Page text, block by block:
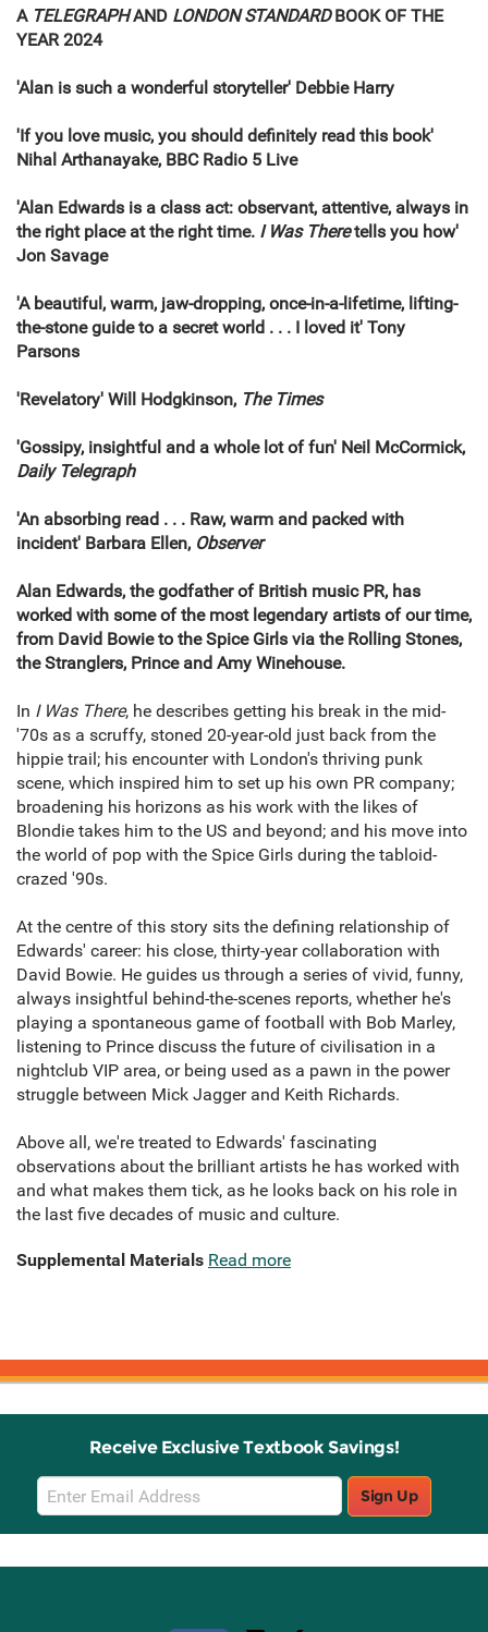
A TELEGRAPHAND LONDON STANDARDBOOK OF THE
YEAR 2024
'Alan is such a wonderful storyteller' Debbie Harry
'If you love music, you should definitely read this book'
Nihal Arthanayake, BBC Radio 5 Live
'Alan Edwards is a class act: observant, attentive, always in
the right place at the right time. I Was Theretells you how'
Jon Savage
'A beautiful, warm, jaw-dropping, once-in-a-lifetime, lifting-
the-stone guide to a secret world . . . I loved it' Tony
Parsons
'Revelatory' Will Hodgkinson, The Times
'Gossipy, insightful and a whole lot of fun' Neil McCormick,
Daily Telegraph
'An absorbing read . . . Raw, warm and packed with
incident' Barbara Ellen, Observer
Alan Edwards, the godfather of British music PR, has
worked with some of the most legendary artists of our time,
from David Bowie to the Spice Girls via the Rolling Stones,
the Stranglers, Prince and Amy Winehouse.
In I Was There, he describes getting his break in the mid-
'70s as a scruffy, stoned 20-year-old just back from the
hippie trail; his encounter with London's thriving punk
scene, which inspired him to set up his own PR company;
broadening his horizons as his work with the likes of
Blondie takes him to the US and beyond; and his move into
the world of pop with the Spice Girls during the tabloid-
crazed '90s.
At the centre of this story sits the defining relationship of
Edwards' career: his close, thirty-year collaboration with
David Bowie. He guides us through a series of vivid, funny,
always insightful behind-the-scenes reports, whether he's
playing a spontaneous game of football with Bob Marley,
listening to Prince discuss the future of civilisation in a
nightclub VIP area, or being used as a pawn in the power
struggle between Mick Jagger and Keith Richards.
Above all, we're treated to Edwards' fascinating
observations about the brilliant artists he has worked with
and what makes them tick, as he looks back on his role in
the last five decades of music and culture.
Supplemental Materials Read more
Receive Exclusive Textbook Savings!
Email
Sign
Up
Sign Up